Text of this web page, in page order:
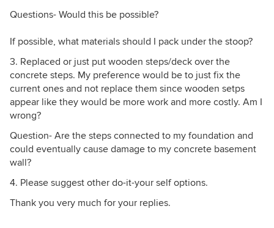
Questions- Would this be possible?
If possible, what materials should I pack under the stoop?
3. Replaced or just put wooden steps/deck over the
concrete steps. My preference would be to just fix the
current ones and not replace them since wooden setps
appear like they would be more work and more costly. Am I
wrong?
Question- Are the steps connected to my foundation and
could eventually cause damage to my concrete basement
wall?
4. Please suggest other do-it-your self options.
Thank you very much for your replies.